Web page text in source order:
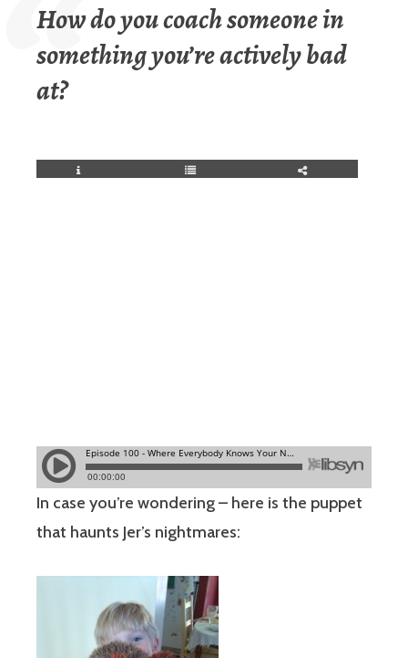
How do you coach someone in
something you’re actively bad
at?
In case you’re wondering – here is the puppet
that haunts Jer’s nightmares: